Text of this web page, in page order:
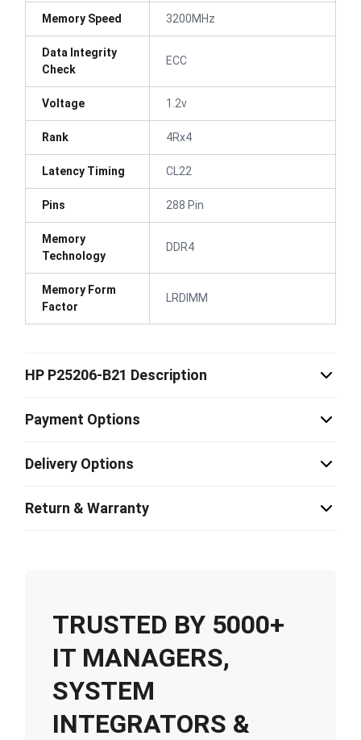
Memory Speed 3200MHz
Data Integrity
Check
ECC
Voltage 1.2v
Rank 4Rx4
Latency Timing CL22
Pins 288 Pin
Memory
Technology
DDR4
Memory Form
Factor
LRDIMM
HP P25206-B21 Description
Payment Options
Delivery Options
Return & Warranty
TRUSTED BY 5000+
IT MANAGERS,
SYSTEM
INTEGRATORS &